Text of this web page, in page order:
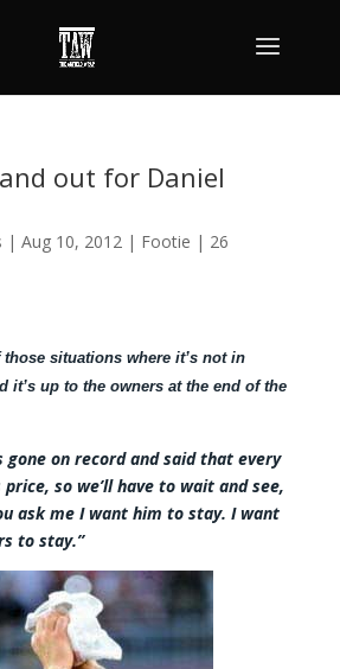
out for Daniel
| Aug 10, 2012| Footie | 26
situations where it’s not in
it’s up to the owners at the end of the
gone on record and said that every
so we’ll have to wait and see,
ask me I want him to stay. I want
to stay.”